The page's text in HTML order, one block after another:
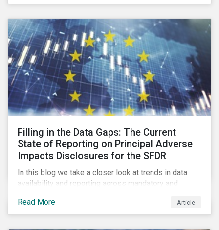
Filling in the Data Gaps: The Current
State of Reporting on Principal Adverse
Impacts Disclosures for the SFDR
In this blog we take a closer look at trends in data
availability and reporting across mandatory and
data gaps.
Read More Article